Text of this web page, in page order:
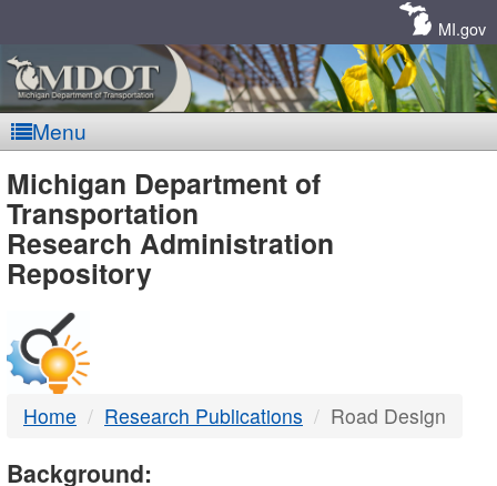
MI.gov
Menu
MDOT
-
DTMB
Michigan Department of
Transportation
Research Administration
Repository
Home Research Publications Road Design
Background: